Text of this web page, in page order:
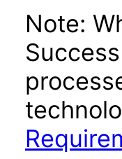
Note: